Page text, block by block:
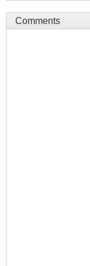
Comments